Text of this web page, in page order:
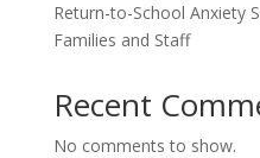
Return-to-School Anxiety
Families and Staff
Recent
No comments to show.